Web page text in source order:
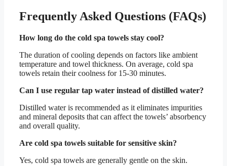
Frequently Asked Questions (FAQs)
How long do the cold spa towels stay cool?
The duration of cooling depends on factors like ambient
temperature and towel thickness. On average, cold spa
towels retain their coolness for 15-30 minutes.
Can I use regular tap water instead of distilled water?
Distilled water is recommended as it eliminates impurities
and mineral deposits that can affect the towels’ absorbency
and overall quality.
Are cold spa towels suitable for sensitive skin?
Yes, cold spa towels are generally gentle on the skin.